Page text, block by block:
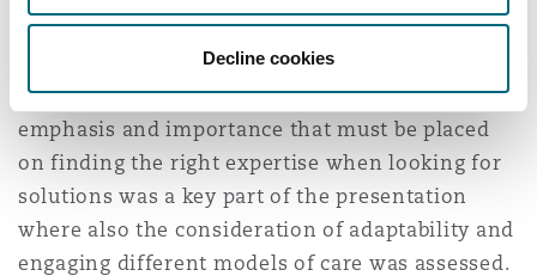
Decline cookies
Stuart also highlighted the pressure on general
damages and high annual care packages that are
now seen for the most severe cases. The
emphasis and importance that must be placed
on finding the right expertise when looking for
solutions was a key part of the presentation
where also the consideration of adaptability and
engaging different models of care was assessed.